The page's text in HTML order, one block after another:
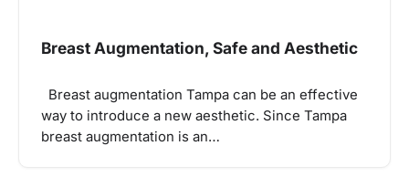
Breast Augmentation, Safe and Aesthetic
Breast augmentation Tampa can be an effective
way to introduce a new aesthetic. Since Tampa
breast augmentation is an…